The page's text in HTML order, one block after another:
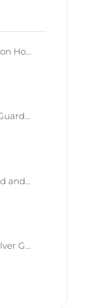
Death West Human on Horse - Mounted | West Humans | Davale Games | Fantasy
West Human Royal Guard - Foot and Mounted | West Humans | Davale Games | Fantasy
Bloody Elf with Sword and Shield | Bloody Elves | Davale Games | Fantasy
Dwarf Spearman | Silver Goat Dwarves | Davale Games | Fantasy